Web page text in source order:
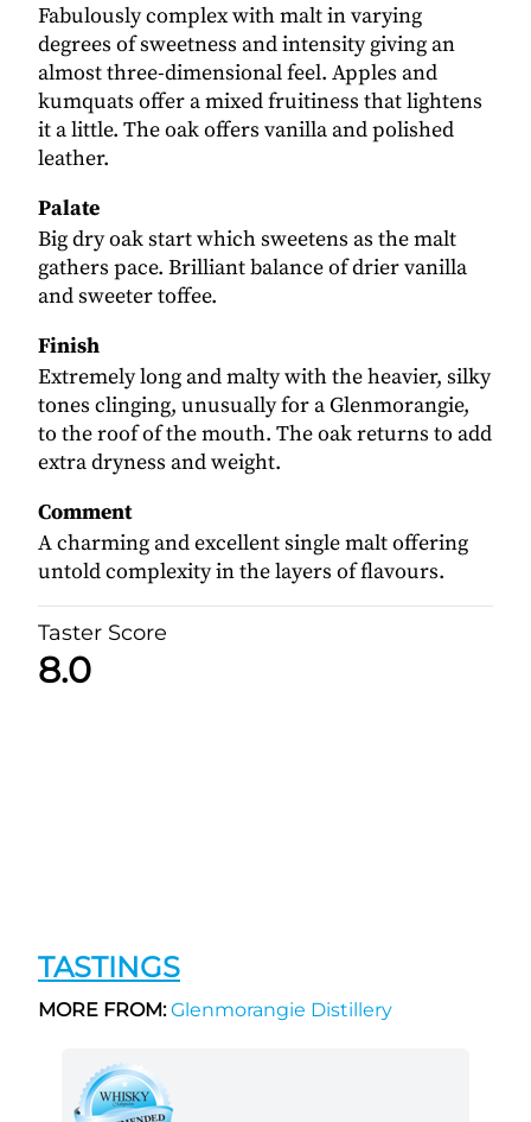
Fabulously complex with malt in varying
degrees of sweetness and intensity giving an
almost three-dimensional feel. Apples and
kumquats offer a mixed fruitiness that lightens
it a little. The oak offers vanilla and polished
leather.
Palate
Big dry oak start which sweetens as the malt
gathers pace. Brilliant balance of drier vanilla
and sweeter toffee.
Finish
Extremely long and malty with the heavier, silky
tones clinging, unusually for a Glenmorangie,
to the roof of the mouth. The oak returns to add
extra dryness and weight.
Comment
A charming and excellent single malt offering
untold complexity in the layers of flavours.
Taster Score
8.0
TASTINGS
MORE FROM:Glenmorangie Distillery